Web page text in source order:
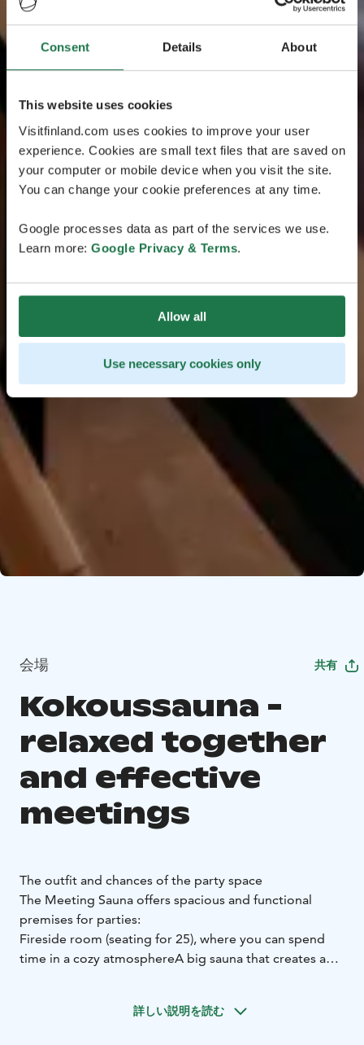
Consent Details About
This website uses cookies
Visitfinland.com uses cookies to improve your user
experience. Cookies are small text files that are saved on
your computer or mobile device when you visit the site.
You can change your cookie preferences at any time.
Google processes data as part of the services we use.
Learn more: Google Privacy & Terms.
Allow all
Use necessary cookies only
会場 共有
Kokoussauna -
relaxed together
and effective
meetings
The outfit and chances of the party space
The Meeting Sauna offers spacious and functional
premises for parties:
Fireside room (seating for 25), where you can spend
time in a cozy atmosphereA big sauna that creates a
communal and relaxed dinnersRotisseur-level kitchen,
詳しい説明を読む